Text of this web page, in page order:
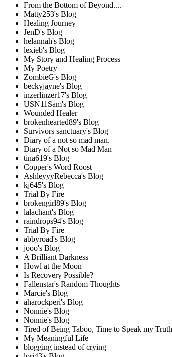
From the Bottom of Beyond....
Matty253's Blog
Healing Journey
JenD's Blog
helannah's Blog
lexieb's Blog
My Story and Healing Process
My Poetry
ZombieG's Blog
beckyjayne's Blog
inzerlinzer17's Blog
USN11Sam's Blog
Wounded Healer
brokenhearted89's Blog
Survivors sanctuary's Blog
Diary of a not so mad man.
Diary of a Not so Mad Man
tina619's Blog
Copper's Word Roost
AshleyyyRebecca's Blog
kj645's Blog
Trial By Fire
brokengirl89's Blog
lalachant's Blog
raindrops94's Blog
Trial By Fire
abbyroad's Blog
jooo's Blog
A Brilliant Darkness
Howl at the Moon
Is Recovery Possible?
Fallenstar's Random Thoughts
Marcie's Blog
aharockperi's Blog
Nonnie's Blog
Nonnie's Blog
Tired of Being Taboo, Time to Speak my Truth
My Meaningful Life
blogging instead of crying